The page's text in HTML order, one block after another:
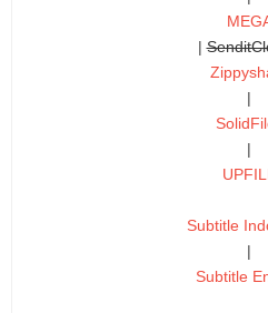
|
|
|
Subtitle
|
Subtitle